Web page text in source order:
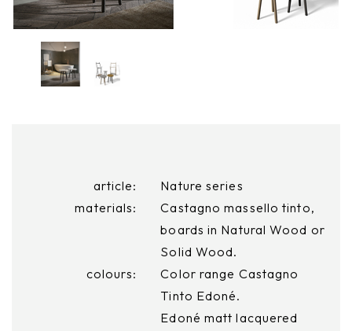
article:
Nature series
materials:
Castagno massello tinto,
boards in Natural Wood or
Solid Wood.
colours:
Color range Castagno
Tinto Edoné.
Edoné matt lacquered